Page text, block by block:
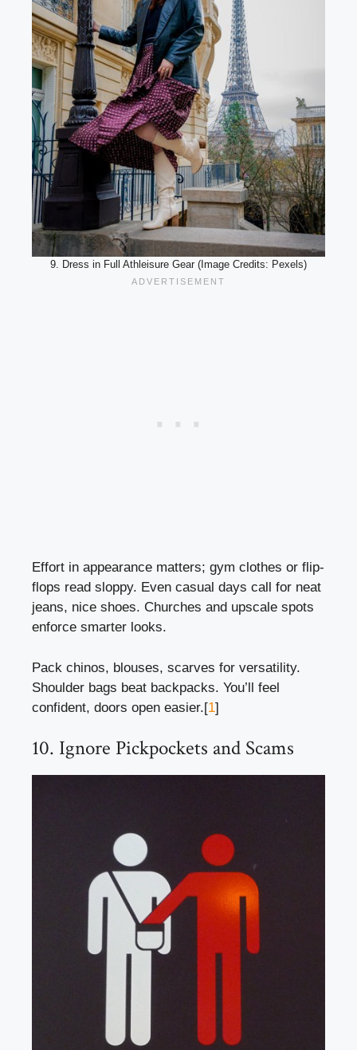
9. Dress in Full Athleisure Gear (Image Credits: Pexels)
Effort in appearance matters; gym clothes or flip-
flops read sloppy. Even casual days call for neat
jeans, nice shoes. Churches and upscale spots
enforce smarter looks.
Pack chinos, blouses, scarves for versatility.
Shoulder bags beat backpacks. You’ll feel
confident, doors open easier.[1]
10. Ignore Pickpockets and Scams